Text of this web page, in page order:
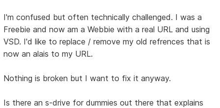
I'm confused but often technically challenged. I was a
Freebie and now am a Webbie with a real URL and using
VSD. I'd like to replace / remove my old refrences that is
now an alais to my URL.
Nothing is broken but I want to fix it anyway.
Is there an s-drive for dummies out there that explains